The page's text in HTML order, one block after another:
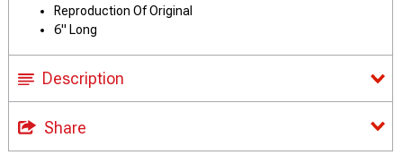
Reproduction Of Original
6" Long
Description
Share